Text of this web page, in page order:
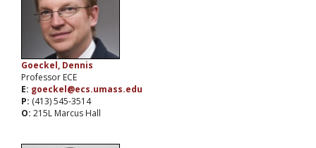
Goeckel, Dennis
Professor ECE
E: goeckel@ecs.umass.edu
P: (413) 545-3514
O: 215L Marcus Hall